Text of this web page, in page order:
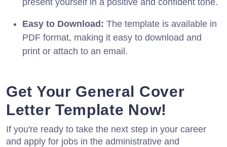
Easy to Download: The template is available in
PDF format, making it easy to download and
print or attach to an email.
Get Your General Cover
Letter Template Now!
If you're ready to take the next step in your career
and apply for jobs in the administrative and